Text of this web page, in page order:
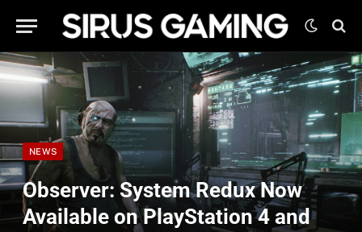
NEWS
Observer: System Redux Now
Available on PlayStation 4 and